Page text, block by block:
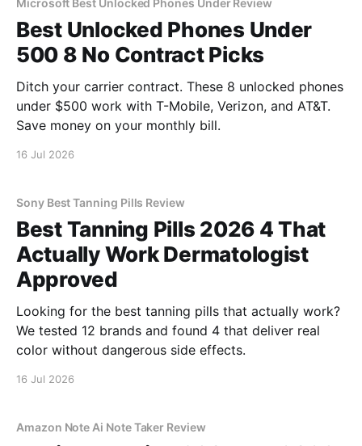
Microsoft Best Unlocked Phones Under Review
Best Unlocked Phones Under
500 8 No Contract Picks
Ditch your carrier contract. These 8 unlocked phones
under $500 work with T-Mobile, Verizon, and AT&T.
Save money on your monthly bill.
16 Jul 2026
Sony Best Tanning Pills Review
Best Tanning Pills 2026 4 That
Actually Work Dermatologist
Approved
Looking for the best tanning pills that actually work?
We tested 12 brands and found 4 that deliver real
color without dangerous side effects.
16 Jul 2026
Amazon Note Ai Note Taker Review